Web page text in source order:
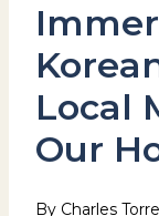
Local
Our
By Charles